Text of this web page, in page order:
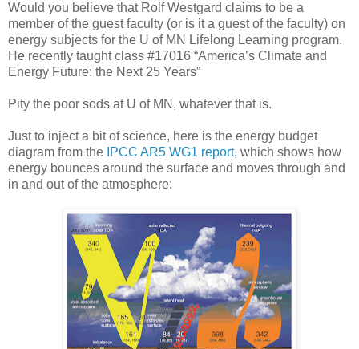
Would you believe that Rolf Westgard claims to be a
member of the guest faculty (or is it a guest of the faculty) on
energy subjects for the U of MN Lifelong Learning program.
He recently taught class #17016 “America’s Climate and
Energy Future: the Next 25 Years”
Pity the poor sods at U of MN, whatever that is.
Just to inject a bit of science, here is the energy budget
diagram from the IPCC AR5 WG1 report, which shows how
energy bounces around the surface and moves through and
in and out of the atmosphere: